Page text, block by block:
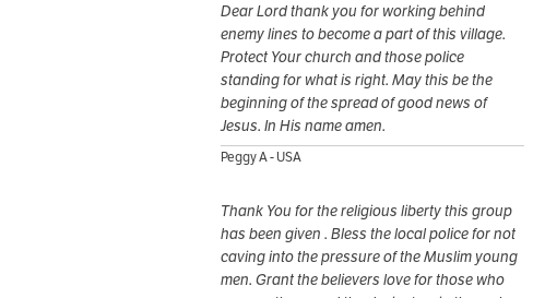
Dear Lord thank you for working behind
enemy lines to become a part of this village.
Protect Your church and those police
standing for what is right. May this be the
beginning of the spread of good news of
Jesus. In His name amen.
Peggy A - USA
Thank You for the religious liberty this group
has been given . Bless the local police for not
caving into the pressure of the Muslim young
men. Grant the believers love for those who